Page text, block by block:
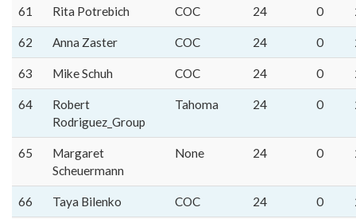
61 Rita Potrebich COC 24 0
62 Anna Zaster COC 24 0
63 Mike Schuh COC 24 0
64
Robert
Rodriguez_Group
Tahoma 24 0
65
Margaret
Scheuermann
None 24 0
66 Taya Bilenko COC 24 0